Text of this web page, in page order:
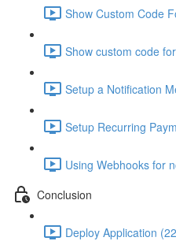
Show Custom Code
Show custom code
Setup a Notification
Setup Recurring
Using Webhooks for
Conclusion
Deploy Application